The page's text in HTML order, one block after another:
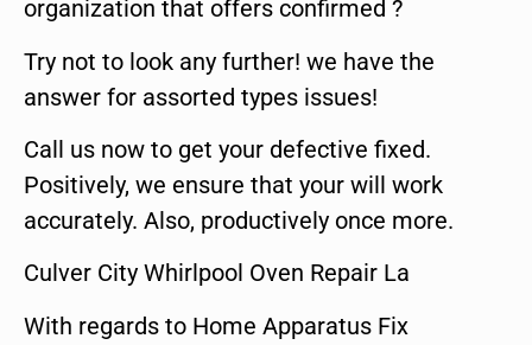
organization that offers confirmed ?
Try not to look any further! we have the
answer for assorted types issues!
Call us now to get your defective fixed.
Positively, we ensure that your will work
accurately. Also, productively once more.
Culver City Whirlpool Oven Repair La
With regards to Home Apparatus Fix